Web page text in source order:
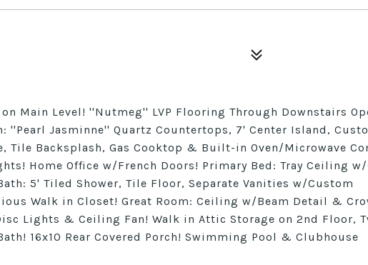
on Main Level! ''Nutmeg'' LVP Flooring Through Downstairs
''Pearl Jasminne'' Quartz Countertops, 7' Center Island,
Tile Backsplash, Gas Cooktop & Built-in Oven/Microwave
Home Office w/French Doors! Primary Bed: Tray Ceiling w/
5' Tiled Shower, Tile Floor, Separate Vanities w/Custom
Walk in Closet! Great Room: Ceiling w/Beam Detail &
Lights & Ceiling Fan! Walk in Attic Storage on 2nd Floor,
16x10 Rear Covered Porch! Swimming Pool & Clubhouse